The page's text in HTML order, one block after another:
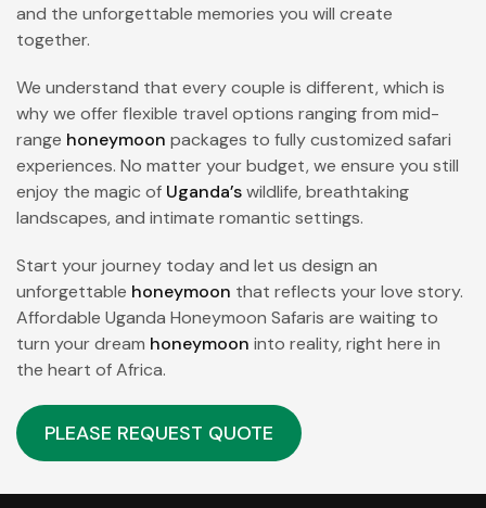
and the unforgettable memories you will create
together.
We understand that every couple is different, which is
why we offer flexible travel options ranging from mid-
range honeymoon packages to fully customized safari
experiences. No matter your budget, we ensure you still
enjoy the magic of Uganda’swildlife, breathtaking
landscapes, and intimate romantic settings.
Start your journey today and let us design an
unforgettable honeymoon that reflects your love story.
Affordable Uganda Honeymoon Safaris are waiting to
turn your dream honeymoon into reality, right here in
the heart of Africa.
PLEASE REQUEST QUOTE